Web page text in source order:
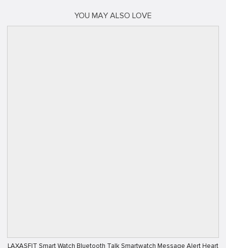
YOU MAY ALSO LOVE
LAXASFIT Smart Watch Bluetooth Talk Smartwatch Message Alert Heart